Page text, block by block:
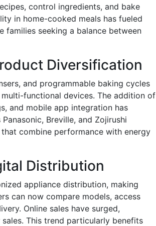
control ingredients, and bake
in home-cooked meals has fueled
families seeking a balance between
Diversification
and programmable baking cycles
functional devices. The addition of
and mobile app integration has
Breville, and Zojirushi
combine performance with energy
Distribution
appliance distribution, making
can now compare models, access
Online sales have surged,
This trend particularly benefits